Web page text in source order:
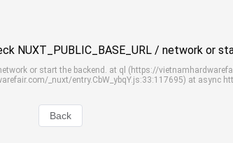
NUXT_PUBLIC_BASE_URL / network or
or start the backend. at ql (https://
_nuxt/entry.CbW_ybqY.js:33:117695) at async
Back